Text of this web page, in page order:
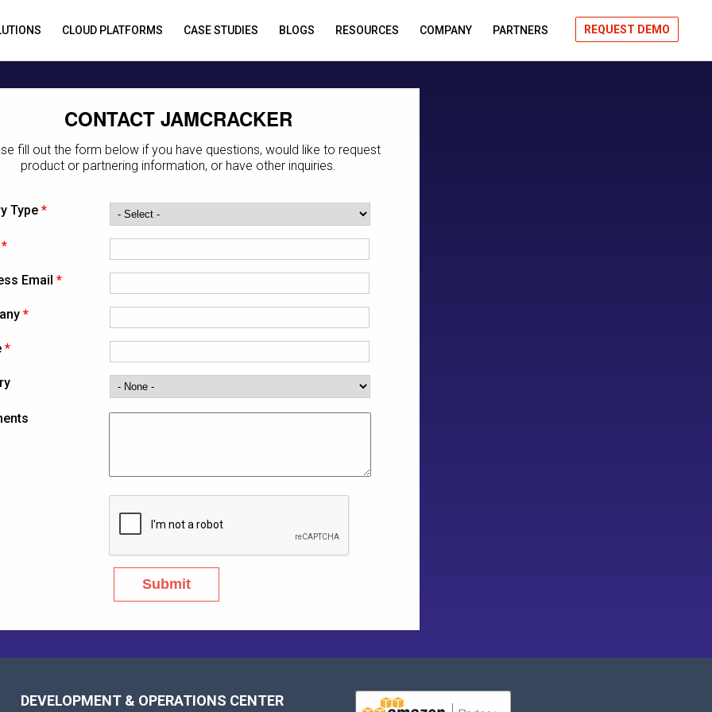
CLOUD PLATFORMS CASE STUDIES BLOGS RESOURCES COMPANY PARTNERS REQUEST DEMO
CONTACT JAMCRACKER
fill out the form below if you have questions, would like to request
product or partnering information, or have other inquiries.
Type *
*
Email *
*
*
DEVELOPMENT & OPERATIONS CENTER